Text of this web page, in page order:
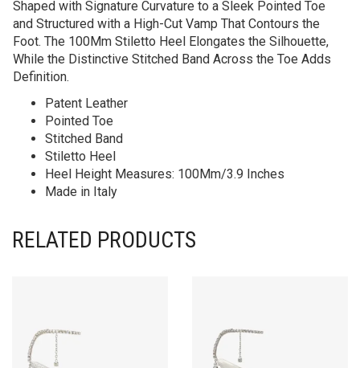
Shaped with Signature Curvature to a Sleek Pointed Toe
and Structured with a High-Cut Vamp That Contours the
Foot. The 100Mm Stiletto Heel Elongates the Silhouette,
While the Distinctive Stitched Band Across the Toe Adds
Definition.
Patent Leather
Pointed Toe
Stitched Band
Stiletto Heel
Heel Height Measures: 100Mm/3.9 Inches
Made in Italy
RELATED PRODUCTS